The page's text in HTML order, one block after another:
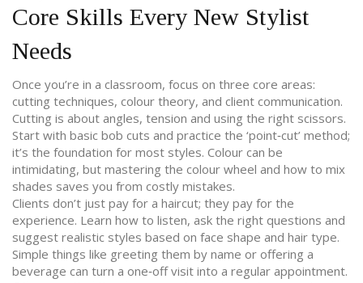
Core Skills Every New Stylist
Needs
Once you’re in a classroom, focus on three core areas:
cutting techniques, colour theory, and client communication.
Cutting is about angles, tension and using the right scissors.
Start with basic bob cuts and practice the ‘point‑cut’ method;
it’s the foundation for most styles. Colour can be
intimidating, but mastering the colour wheel and how to mix
shades saves you from costly mistakes.
Clients don’t just pay for a haircut; they pay for the
experience. Learn how to listen, ask the right questions and
suggest realistic styles based on face shape and hair type.
Simple things like greeting them by name or offering a
beverage can turn a one‑off visit into a regular appointment.